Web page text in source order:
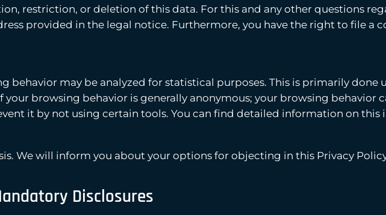
restriction, or deletion of this data. For this and any other questions
provided in the legal notice. Furthermore, you have the right to file a
behavior may be analyzed for statistical purposes. This is primarily done
your browsing behavior is generally anonymous; your browsing behavior
it by not using certain tools. You can find detailed information on
We will inform you about your options for objecting in this Privacy
Disclosures